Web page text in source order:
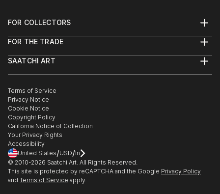
FOR COLLECTORS
Help Center
Commissions
Gift Card
FOR THE TRADE
Trade Program
Healthcare
Multi Family & Residential
Contact Art Consultant
SAATCHI ART
The Other Art Fair
Sell on Saatchi Art
Affiliate Program
Careers
Contact Support
Terms of Service
Privacy Notice
Cookie Notice
Copyright Policy
California Notice of Collection
Your Privacy Rights
Accessibility
United States/USD/In
© 2010-2026 Saatchi Art. All Rights Reserved.
This site is protected by reCAPTCHA and the Google Privacy Policy
and Terms of Service apply.